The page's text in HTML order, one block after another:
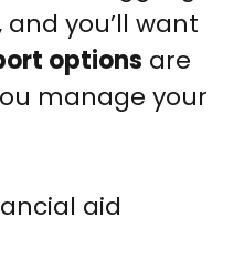
you’ll want
options are
manage your
aid